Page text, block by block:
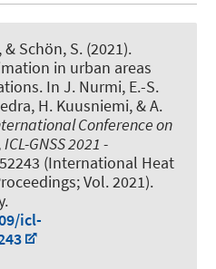
, & Schön, S. (2021).
in urban areas
. In J. Nurmi, E.-S.
H. Kuusniemi, & A.
Conference on
GNSS 2021 -
(International Heat
Vol. 2021).
icl-